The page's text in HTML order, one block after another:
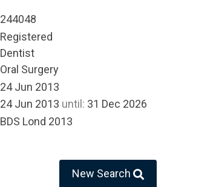
244048
Registered
Dentist
Oral Surgery
24 Jun 2013
24 Jun 2013 until: 31 Dec 2026
BDS Lond 2013
New Search